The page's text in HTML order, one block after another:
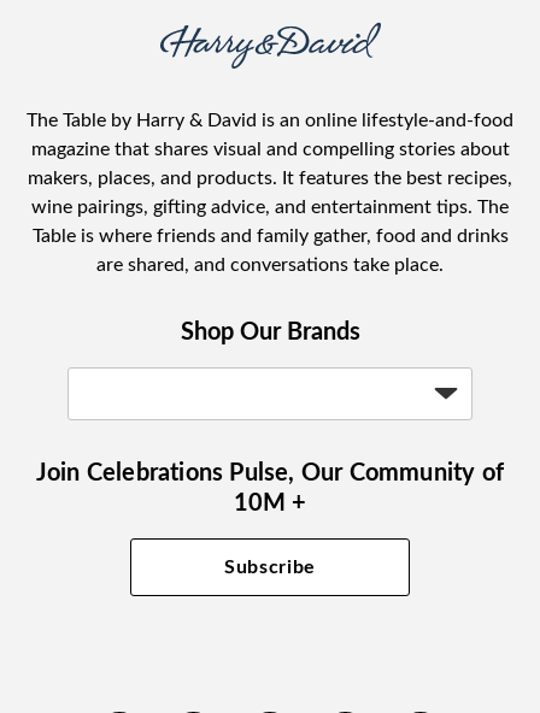
The Table by Harry & David is an online lifestyle-and-food
magazine that shares visual and compelling stories about
makers, places, and products. It features the best recipes,
wine pairings, gifting advice, and entertainment tips. The
Table is where friends and family gather, food and drinks
are shared, and conversations take place.
Shop Our Brands
Join Celebrations Pulse, Our Community of
10M +
Subscribe